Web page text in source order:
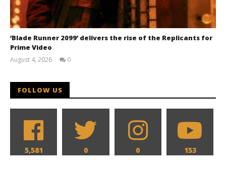
‘Blade Runner 2099’ delivers the rise of the Replicants for
Prime Video
August 4, 2026
0
FOLLOW US
5,581 0 0 153